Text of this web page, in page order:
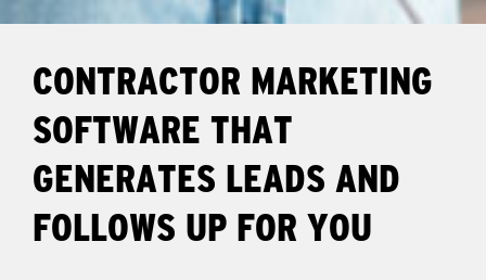
CONTRACTOR MARKETING
SOFTWARE THAT
GENERATES LEADS AND
FOLLOWS UP FOR YOU